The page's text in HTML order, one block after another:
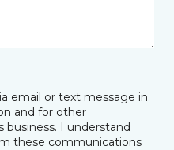
email or text message in
and for other
I understand
these communications